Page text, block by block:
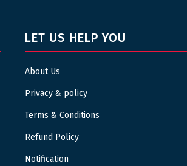
LET US HELP YOU
About Us
Privacy & policy
Terms & Conditions
Refund Policy
Notification